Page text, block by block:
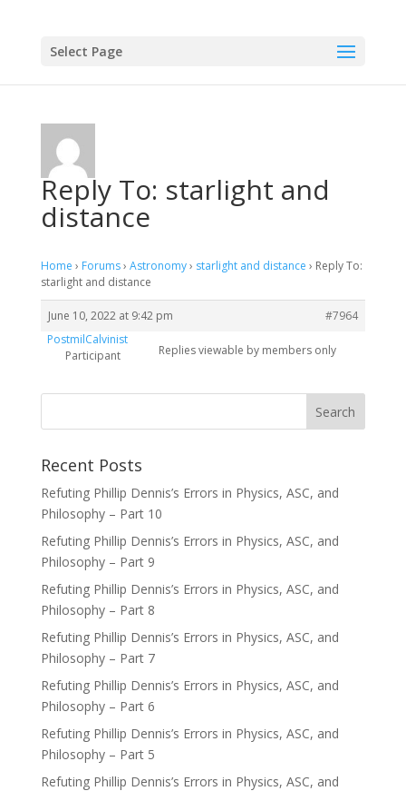
Select Page
Reply To: starlight and
distance
Home › Forums› Astronomy› starlight and distance › Reply To:
starlight and distance
June 10, 2022 at 9:42 pm
#7964
PostmilCalvinist
Participant
Replies viewable by members only
Recent Posts
Refuting Phillip Dennis’s Errors in Physics, ASC, and
Philosophy – Part 10
Refuting Phillip Dennis’s Errors in Physics, ASC, and
Philosophy – Part 9
Refuting Phillip Dennis’s Errors in Physics, ASC, and
Philosophy – Part 8
Refuting Phillip Dennis’s Errors in Physics, ASC, and
Philosophy – Part 7
Refuting Phillip Dennis’s Errors in Physics, ASC, and
Philosophy – Part 6
Refuting Phillip Dennis’s Errors in Physics, ASC, and
Philosophy – Part 5
Refuting Phillip Dennis’s Errors in Physics, ASC, and